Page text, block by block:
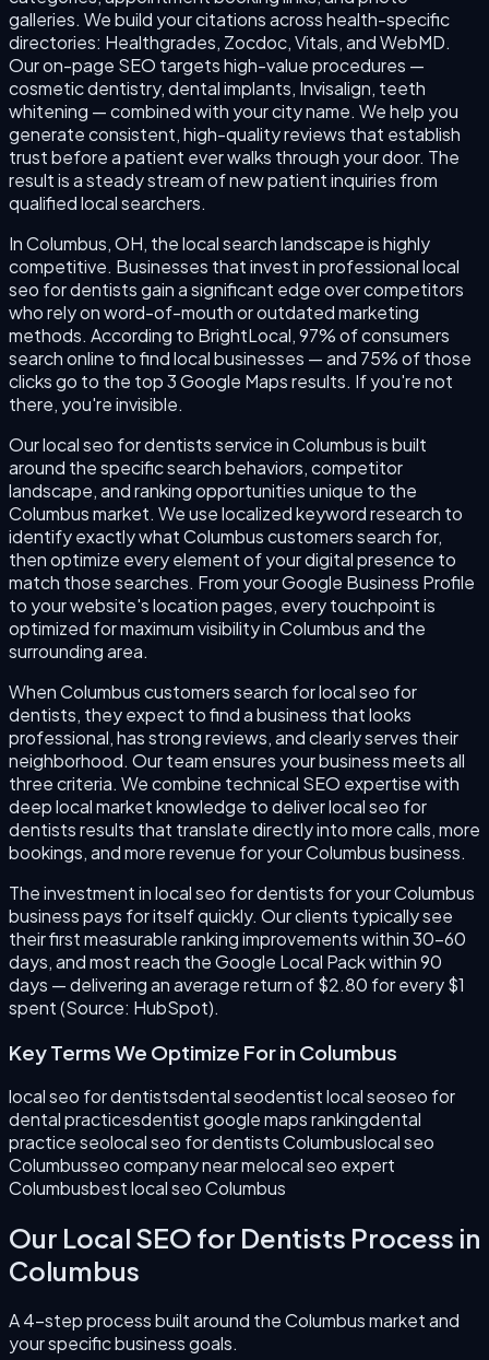
galleries. We build your citations across health-specific
directories: Healthgrades, Zocdoc, Vitals, and WebMD.
Our on-page SEO targets high-value procedures —
cosmetic dentistry, dental implants, Invisalign, teeth
whitening — combined with your city name. We help you
generate consistent, high-quality reviews that establish
trust before a patient ever walks through your door. The
result is a steady stream of new patient inquiries from
qualified local searchers.
In Columbus, OH, the local search landscape is highly
competitive. Businesses that invest in professional local
seo for dentists gain a significant edge over competitors
who rely on word-of-mouth or outdated marketing
methods. According to BrightLocal, 97% of consumers
search online to find local businesses — and 75% of those
clicks go to the top 3 Google Maps results. If you're not
there, you're invisible.
Our local seo for dentists service in Columbus is built
around the specific search behaviors, competitor
landscape, and ranking opportunities unique to the
Columbus market. We use localized keyword research to
identify exactly what Columbus customers search for,
then optimize every element of your digital presence to
match those searches. From your Google Business Profile
to your website's location pages, every touchpoint is
optimized for maximum visibility in Columbus and the
surrounding area.
When Columbus customers search for local seo for
dentists, they expect to find a business that looks
professional, has strong reviews, and clearly serves their
neighborhood. Our team ensures your business meets all
three criteria. We combine technical SEO expertise with
deep local market knowledge to deliver local seo for
dentists results that translate directly into more calls, more
bookings, and more revenue for your Columbus business.
The investment in local seo for dentists for your Columbus
business pays for itself quickly. Our clients typically see
their first measurable ranking improvements within 30–60
days, and most reach the Google Local Pack within 90
days — delivering an average return of $2.80 for every $1
spent (Source: HubSpot).
Key Terms We Optimize For in Columbus
local seo for dentistsdental seodentist local seoseo for
dental practicesdentist google maps rankingdental
practice seolocal seo for dentists Columbuslocal seo
Columbusseo company near melocal seo expert
Columbusbest local seo Columbus
Our Local SEO for Dentists Process in
Columbus
A 4-step process built around theColumbusmarket and
your specific business goals.